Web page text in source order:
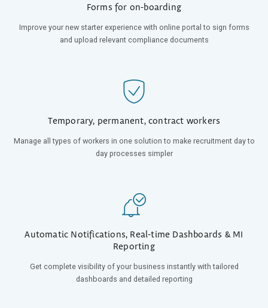
Forms for on-boarding
Improve your new starter experience with online portal to sign forms
and upload relevant compliance documents
Temporary, permanent, contract workers
Manage all types of workers in one solution to make recruitment day to
day processes simpler
Automatic Notifications, Real-time Dashboards & MI
Reporting
Get complete visibility of your business instantly with tailored
dashboards and detailed reporting